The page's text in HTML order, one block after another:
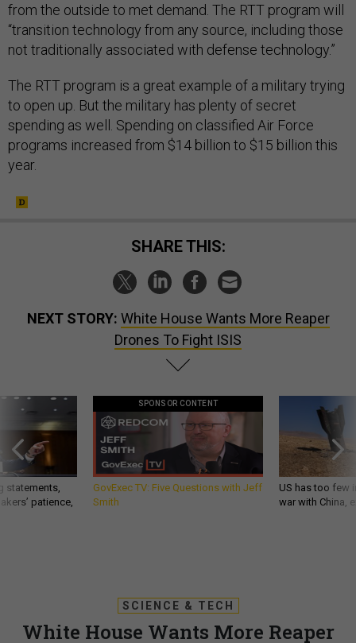
from the outside to met demand. The RTT program will
“transition technology from any source, including those
not traditionally associated with defense technology.”
The RTT program is a great example of a military trying
to open up. But the military has plenty of secret
spending as well. Spending on classified Air Force
programs increased from $14 billion to $15 billion this
year.
SHARE THIS:
NEXT STORY: White House Wants More Reaper
Drones To Fight ISIS
statements,
patience,
SPONSOR CONTENT
GovExec TV: Five Questions with Jeff
Smith
US has too few
war with China,
SCIENCE & TECH
White House Wants More Reaper